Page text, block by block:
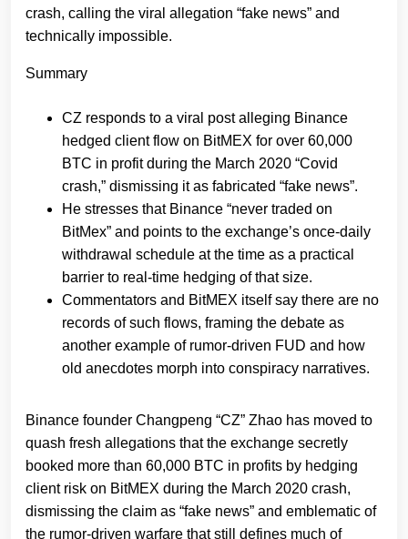
crash, calling the viral allegation “fake news” and
technically impossible.
Summary
CZ responds to a viral post alleging Binance
hedged client flow on BitMEX for over 60,000
BTC in profit during the March 2020 “Covid
crash,” dismissing it as fabricated “fake news”.
He stresses that Binance “never traded on
BitMex” and points to the exchange’s once‑daily
withdrawal schedule at the time as a practical
barrier to real‑time hedging of that size.
Commentators and BitMEX itself say there are no
records of such flows, framing the debate as
another example of rumor‑driven FUD and how
old anecdotes morph into conspiracy narratives.
Binance founder Changpeng “CZ” Zhao has moved to
quash fresh allegations that the exchange secretly
booked more than 60,000 BTC in profits by hedging
client risk on BitMEX during the March 2020 crash,
dismissing the claim as “fake news” and emblematic of
the rumor‑driven warfare that still defines much of